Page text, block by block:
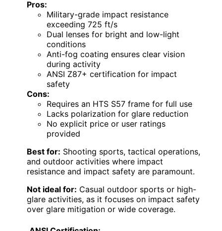
Pros:
Military-grade impact resistance
exceeding 725 ft/s
Dual lenses for bright and low-light
conditions
Anti-fog coating ensures clear vision
during activity
ANSI Z87+ certification for impact
safety
Cons:
Requires an HTS S57 frame for full use
Lacks polarization for glare reduction
No explicit price or user ratings
provided
Best for: Shooting sports, tactical operations,
and outdoor activities where impact
resistance and impact safety are paramount.
Not ideal for: Casual outdoor sports or high-
glare activities, as it focuses on impact safety
over glare mitigation or wide coverage.